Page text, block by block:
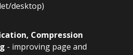
desktop)
Compression
- improving page and